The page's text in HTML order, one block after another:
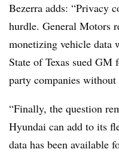
Bezerra adds: “Privacy
hurdle. General Motors
monetizing vehicle data
State of Texas sued
party companies without
“Finally, the question
Hyundai can add to its
data has been available